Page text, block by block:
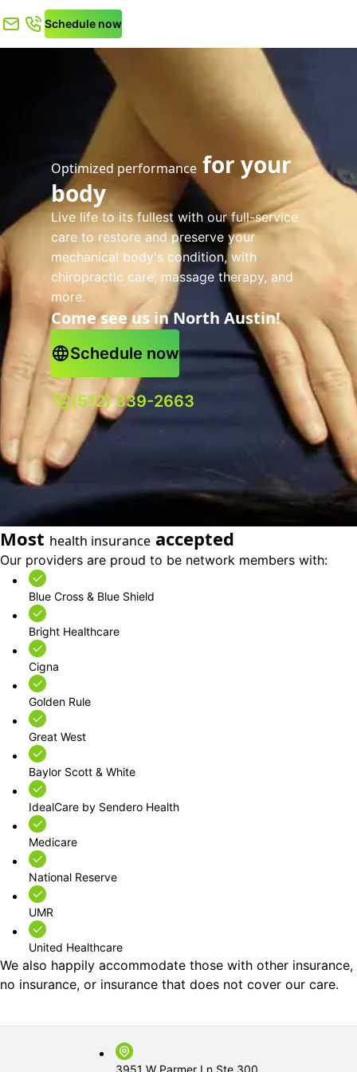
Schedule now
Optimized performance for your
body
Live life to its fullest with our full-service
care to restore and preserve your
mechanical body's condition, with
chiropractic care, massage therapy, and
more.
Come see us in North Austin!
Schedule now
(512) 339-2663
Most health insurance accepted
Our providers are proud to be network members with:
Blue Cross & Blue Shield
Bright Healthcare
Cigna
Golden Rule
Great West
Baylor Scott & White
IdealCare by Sendero Health
Medicare
National Reserve
UMR
United Healthcare
We also happily accommodate those with other insurance,
no insurance, or insurance that does not cover our care.
3951 W Parmer Ln Ste 300